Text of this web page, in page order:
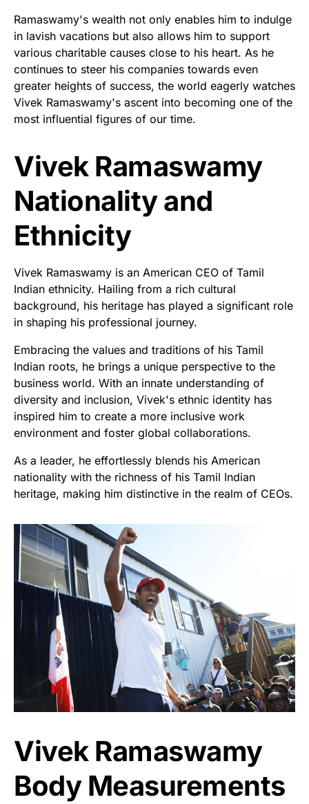
Ramaswamy's wealth not only enables him to indulge
in lavish vacations but also allows him to support
various charitable causes close to his heart. As he
continues to steer his companies towards even
greater heights of success, the world eagerly watches
Vivek Ramaswamy's ascent into becoming one of the
most influential figures of our time.
Vivek Ramaswamy
Nationality and
Ethnicity
Vivek Ramaswamy is an American CEO of Tamil
Indian ethnicity. Hailing from a rich cultural
background, his heritage has played a significant role
in shaping his professional journey.
Embracing the values and traditions of his Tamil
Indian roots, he brings a unique perspective to the
business world. With an innate understanding of
diversity and inclusion, Vivek's ethnic identity has
inspired him to create a more inclusive work
environment and foster global collaborations.
As a leader, he effortlessly blends his American
nationality with the richness of his Tamil Indian
heritage, making him distinctive in the realm of CEOs.
Vivek Ramaswamy
Body Measurements